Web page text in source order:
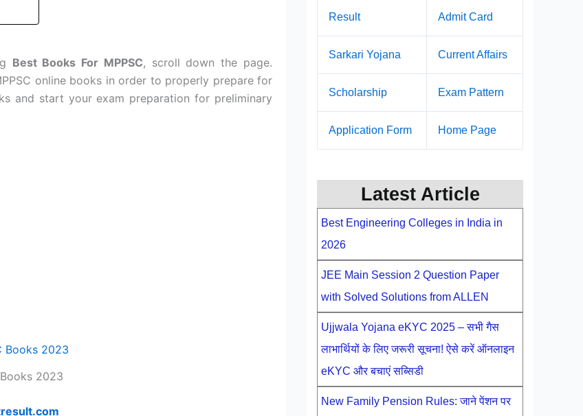
Best Books For MPPSC, scroll down the page.
online books in order to properly prepare for
and start your exam preparation for preliminary
2023
Result Admit Card
Sarkari Yojana Current Affairs
Scholarship Exam Pattern
Application Form Home Page
Latest Article
Best Engineering Colleges in India in
2026
JEE Main Session 2 Question Paper
with Solved Solutions from ALLEN
Ujjwala Yojana eKYC 2025 – सभी गैस
लाभार्थियों के लिए जरूरी सूचना! ऐसे करें ऑनलाइन
eKYC और बचाएं सब्सिडी
New Family Pension Rules: जाने पेंशन पर